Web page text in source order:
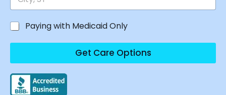
Paying with Medicaid Only
Get Care Options